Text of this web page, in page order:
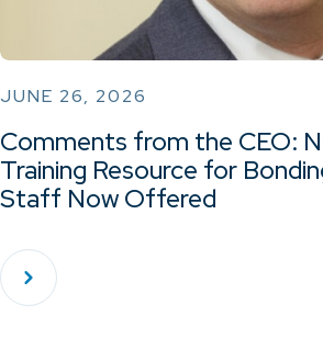
JUNE 26, 2026
Comments from the CEO:
Training Resource for
Staff Now Offered